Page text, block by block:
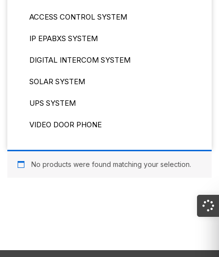
ACCESS CONTROL SYSTEM
IP EPABXS SYSTEM
DIGITAL INTERCOM SYSTEM
SOLAR SYSTEM
UPS SYSTEM
VIDEO DOOR PHONE
No products were found matching your selection.